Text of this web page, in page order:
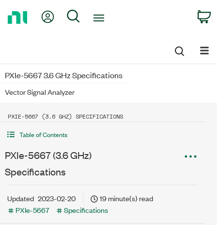
My Account
Search
PXIe-5667 3.6 GHz Specifications
Vector Signal Analyzer
PXIE-5667 (3.6 GHZ) SPECIFICATIONS
Table of Contents
PXIe-5667 (3.6 GHz)
Specifications
Updated 2023-02-20
19 minute(s) read
PXIe-5667
Specifications